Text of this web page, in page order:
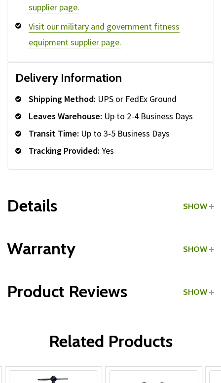
supplier page.
Visit our military and government fitness
equipment supplier page.
Delivery Information
Shipping Method: UPS or FedEx Ground
Leaves Warehouse: Up to 2-4 Business Days
Transit Time: Up to 3-5 Business Days
Tracking Provided: Yes
Details SHOW
Warranty SHOW
Hardware & Other Components:
Product Reviews SHOW
Related Products